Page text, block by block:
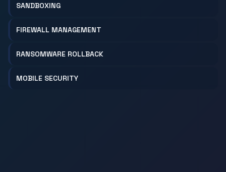
SANDBOXING
FIREWALL MANAGEMENT
RANSOMWARE ROLLBACK
MOBILE SECURITY